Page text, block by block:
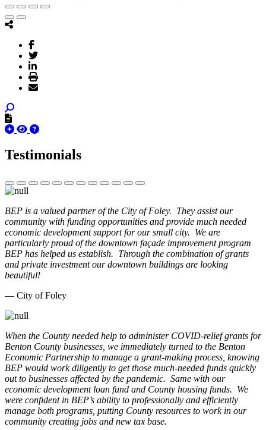
Testimonials
BEP is a valued partner of the City of Foley. They assist our
community with funding opportunities and provide much needed
economic development support for our small city. We are
particularly proud of the downtown façade improvement program
BEP has helped us establish. Through the combination of grants
and private investment our downtown buildings are looking
beautiful!
— City of Foley
When the County needed help to administer COVID-relief grants for
Benton County businesses, we immediately turned to the Benton
Economic Partnership to manage a grant-making process, knowing
BEP would work diligently to get those much-needed funds quickly
out to businesses affected by the pandemic. Same with our
economic development loan fund and County housing funds. We
were confident in BEP’s ability to professionally and efficiently
manage both programs, putting County resources to work in our
community creating jobs and new tax base.